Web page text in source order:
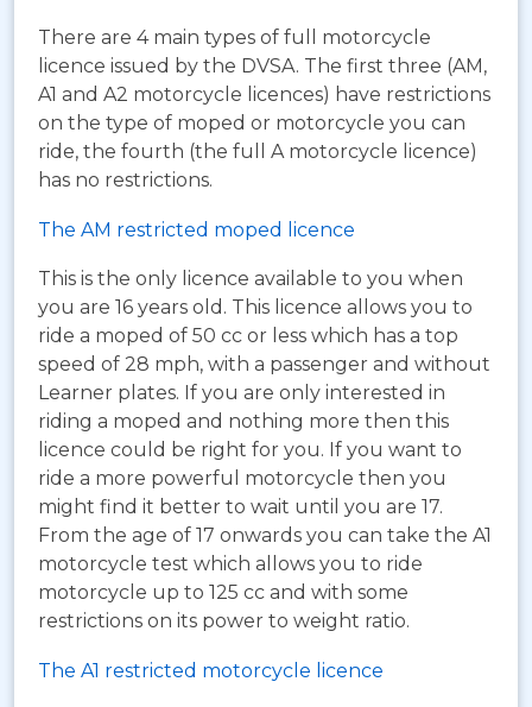
There are 4 main types of full motorcycle
licence issued by the DVSA. The first three (AM,
A1 and A2 motorcycle licences) have restrictions
on the type of moped or motorcycle you can
ride, the fourth (the full A motorcycle licence)
has no restrictions.
The AM restricted moped licence
This is the only licence available to you when
you are 16 years old. This licence allows you to
ride a moped of 50 cc or less which has a top
speed of 28 mph, with a passenger and without
Learner plates. If you are only interested in
riding a moped and nothing more then this
licence could be right for you. If you want to
ride a more powerful motorcycle then you
might find it better to wait until you are 17.
From the age of 17 onwards you can take the A1
motorcycle test which allows you to ride
motorcycle up to 125 cc and with some
restrictions on its power to weight ratio.
The A1 restricted motorcycle licence